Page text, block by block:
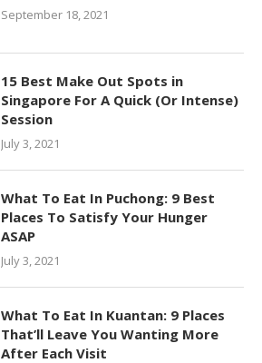
September 18, 2021
15 Best Make Out Spots in
Singapore For A Quick (Or Intense)
Session
July 3, 2021
What To Eat In Puchong: 9 Best
Places To Satisfy Your Hunger
ASAP
July 3, 2021
What To Eat In Kuantan: 9 Places
That’ll Leave You Wanting More
After Each Visit